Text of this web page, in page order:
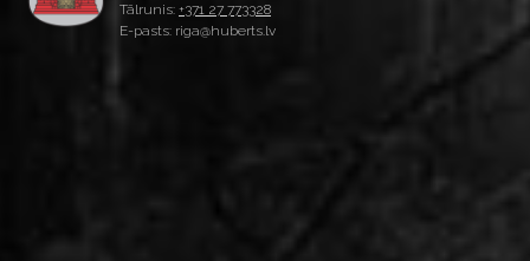
Tālrunis: +371 27 773328
E-pasts: riga@huberts.lv